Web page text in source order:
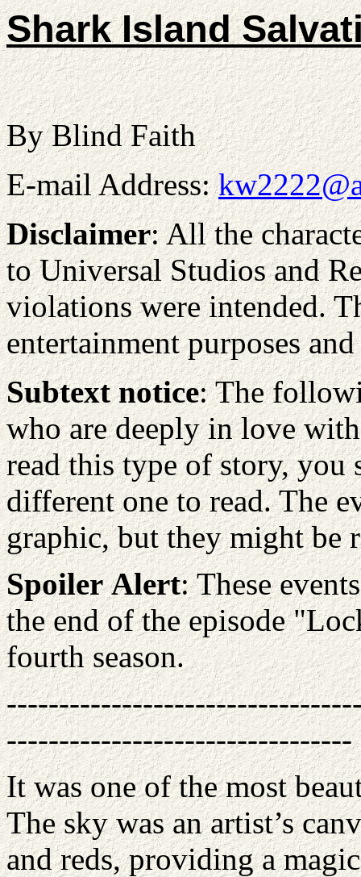
Shark Island
By Blind Faith
E-mail Address:
Disclaimer: All the
to Universal Studios and
violations were intended.
entertainment purposes
Subtext notice: The
who are deeply in love
read this type of story, you
different one to read. The
graphic, but they might be
Spoiler Alert: These
the end of the episode
fourth season.
---------------------------------
It was one of the most
The sky was an artist’s
and reds, providing a